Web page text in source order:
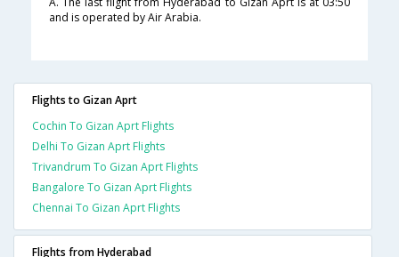
and is operated by Air Arabia.
Flights to Gizan Aprt
Cochin To Gizan Aprt Flights
Delhi To Gizan Aprt Flights
Trivandrum To Gizan Aprt Flights
Bangalore To Gizan Aprt Flights
Chennai To Gizan Aprt Flights
Flights from Hyderabad